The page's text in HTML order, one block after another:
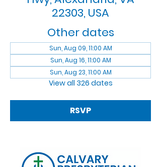
22303, USA
Other dates
Sun, Aug 09, 11:00 AM
Sun, Aug 16, 11:00 AM
Sun, Aug 23, 11:00 AM
View all 326 dates
RSVP